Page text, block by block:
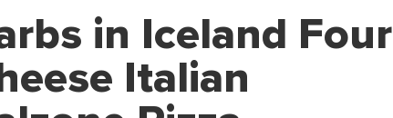
in Iceland Four
Italian